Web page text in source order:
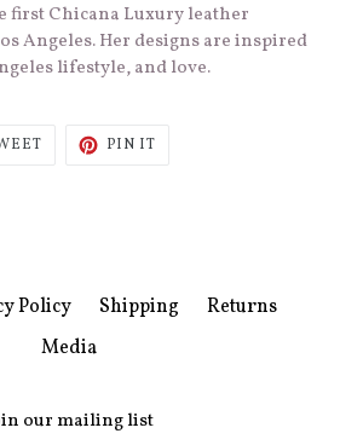
first Chicana Luxury leather
Angeles. Her designs are inspired
lifestyle, and love.
TWEET PIN IT
Policy Shipping
Returns
Media
our mailing list